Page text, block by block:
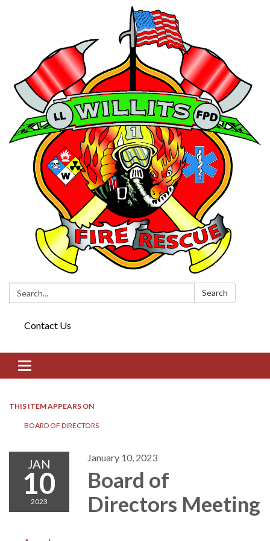
Search: Search
Contact Us
Toggle navigation
THIS ITEM APPEARS ON
BOARD OF DIRECTORS​​
JAN
10
2023
January 10, 2023
Board of
Directors​​ Meeting